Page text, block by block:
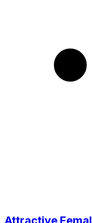
Attractive